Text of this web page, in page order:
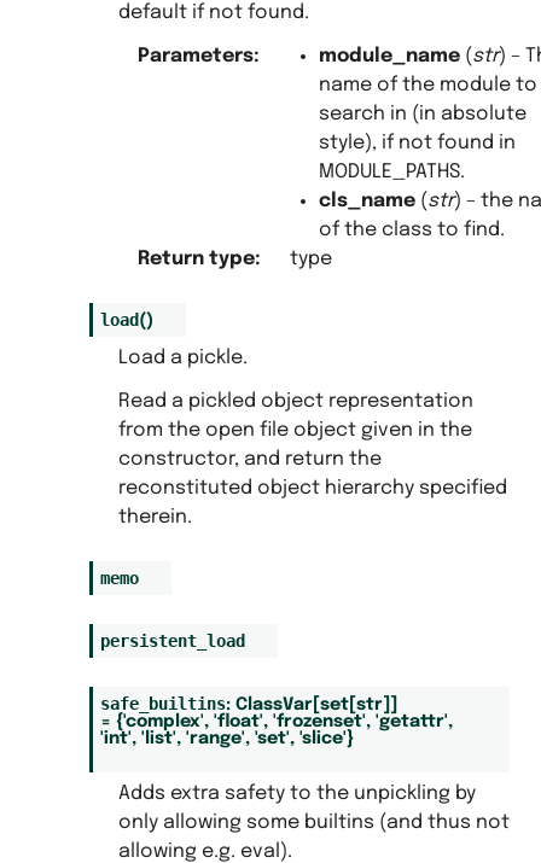
default if not found.
Parameters: module_name(str) –
name of the module to
search in (in absolute
style), if not found in
MODULE_PATHS.
cls_name(str) – the
of the class to find.
Return type: type
load ()
Load a pickle.
Read a pickled object representation
from the open file object given in the
constructor, and return the
reconstituted object hierarchy specified
therein.
memo
persistent_load
safe_builtins: ClassVar[ set[ str]
= {'complex', 'float', 'frozenset', 'getattr',
'int', 'list', 'range', 'set', 'slice'}
Adds extra safety to the unpickling by
only allowing some builtins (and thus not
allowing e.g. eval).